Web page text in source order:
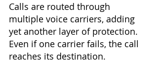
Calls are routed through
multiple voice carriers, adding
yet another layer of protection.
Even if one carrier fails, the call
reaches its destination.